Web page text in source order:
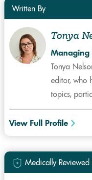
Written By
Tonya
Managing
Tonya
editor, who
topics,
View Full Profile
Medically Reviewed